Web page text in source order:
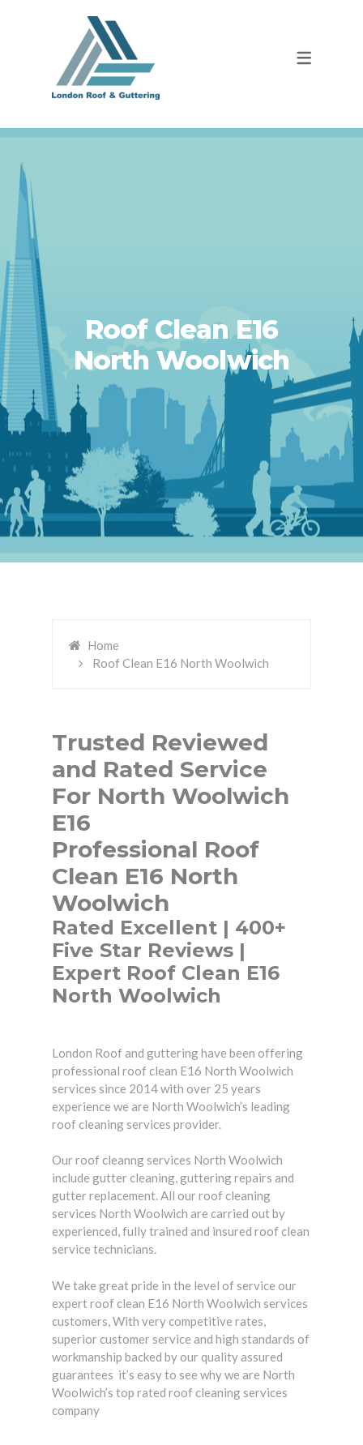
Roof Clean E16
North Woolwich
Home
Roof Clean E16 North Woolwich
Trusted Reviewed
and Rated Service
For North Woolwich
E16
Professional Roof
Clean E16 North
Woolwich
Rated Excellent | 400+
Five Star Reviews |
Expert Roof Clean E16
North Woolwich
London Roof and guttering have been offering
professional roof clean E16 North Woolwich
services since 2014 with over 25 years
experience we are North Woolwich’s leading
roof cleaning services provider.
Our roof cleanng services North Woolwich
include gutter cleaning, guttering repairs and
gutter replacement. All our roof cleaning
services North Woolwich are carried out by
experienced, fully trained and insured roof clean
service technicians.
We take great pride in the level of service our
expert roof clean E16 North Woolwich services
customers, With very competitive rates,
superior customer service and high standards of
workmanship backed by our quality assured
guarantees it’s easy to see why we are North
Woolwich’s top rated roof cleaning services
company